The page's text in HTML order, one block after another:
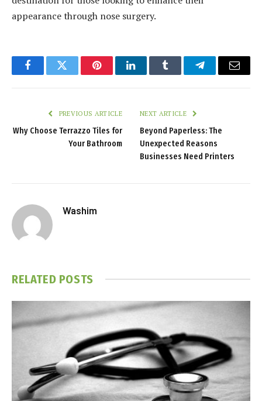
appearance through nose surgery.
FacebookTwitter PinterestLinkedInTumblr TelegramEmail
PREVIOUS ARTICLE
Why Choose Terrazzo Tiles for
Your Bathroom
NEXT ARTICLE
Beyond Paperless: The
Unexpected Reasons
Businesses Need Printers
Washim
RELATED POSTS